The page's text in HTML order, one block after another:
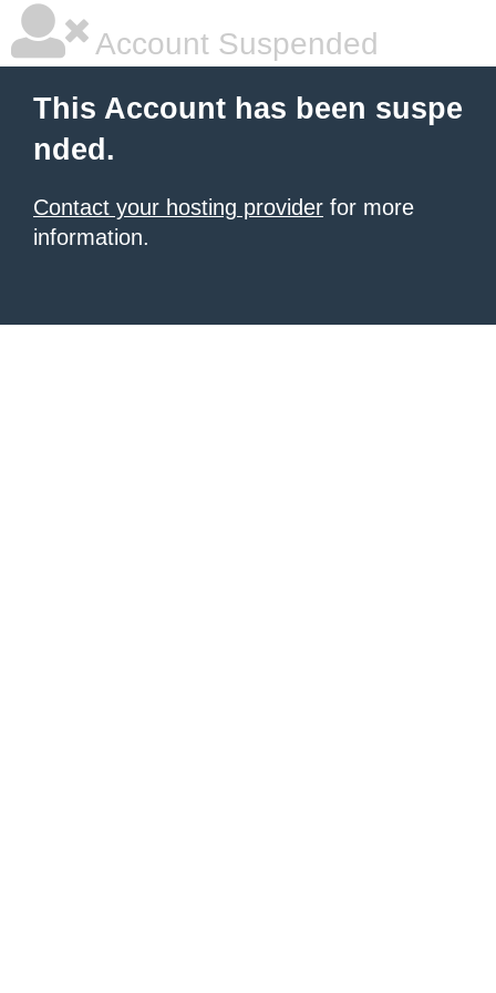
Account Suspended
This Account has been suspe
nded.
Contact your hosting provider for more
information.